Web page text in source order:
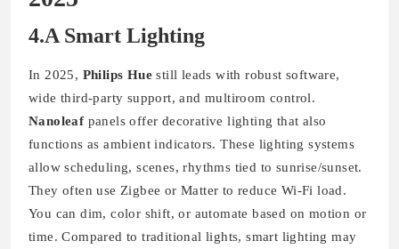
4.A Smart Lighting
In 2025, Philips Hue still leads with robust software,
wide third-party support, and multiroom control.
Nanoleafpanels offer decorative lighting that also
functions as ambient indicators. These lighting systems
allow scheduling, scenes, rhythms tied to sunrise/sunset.
They often use Zigbee or Matter to reduce Wi-Fi load.
You can dim, color shift, or automate based on motion or
time. Compared to traditional lights, smart lighting may